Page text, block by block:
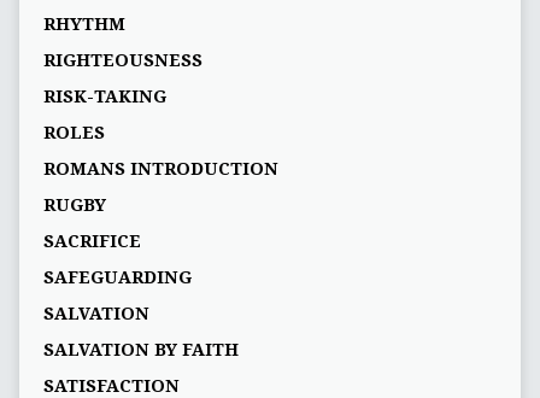
RHYTHM
RIGHTEOUSNESS
RISK-TAKING
ROLES
ROMANS INTRODUCTION
RUGBY
SACRIFICE
SAFEGUARDING
SALVATION
SALVATION BY FAITH
SATISFACTION